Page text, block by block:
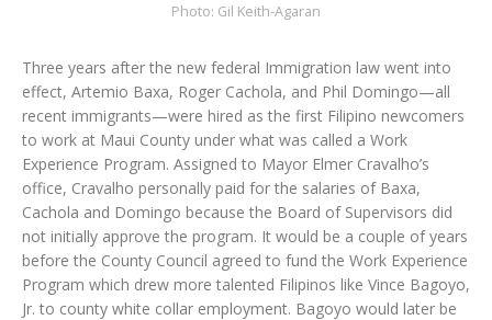
Photo: Gil Keith-Agaran
Three years after the new federal Immigration law went into
effect, Artemio Baxa, Roger Cachola, and Phil Domingo—all
recent immigrants—were hired as the first Filipino newcomers
to work at Maui County under what was called a Work
Experience Program. Assigned to Mayor Elmer Cravalho’s
office, Cravalho personally paid for the salaries of Baxa,
Cachola and Domingo because the Board of Supervisors did
not initially approve the program. It would be a couple of years
before the County Council agreed to fund the Work Experience
Program which drew more talented Filipinos like Vince Bagoyo,
Jr. to county white collar employment. Bagoyo would later be